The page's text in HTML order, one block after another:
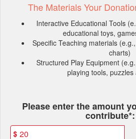
The Materials Your
Interactive Educational Tools
educational toys,
Specific Teaching materials
charts)
Structured Play Equipment
playing tools,
Please enter the amount
contribute*:
$